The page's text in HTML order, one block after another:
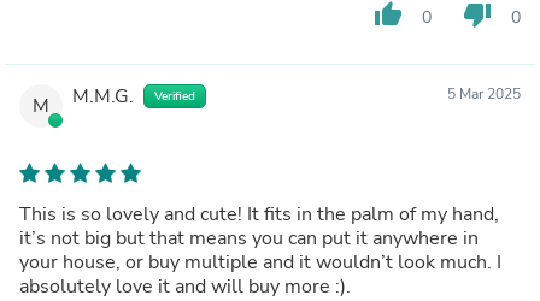
thumb_up 0 thumb_down 0
M M.M.G. Verified 5 Mar 2025
This is so lovely and cute! It fits in the palm of my hand,
it’s not big but that means you can put it anywhere in
your house, or buy multiple and it wouldn’t look much. I
absolutely love it and will buy more :).